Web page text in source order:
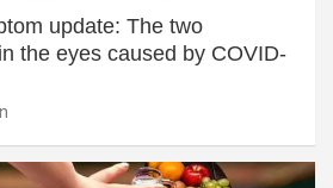
update: The two
the eyes caused by COVID-